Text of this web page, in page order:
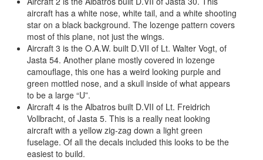
aircraft has a white nose, white tail, and a white shooting
star on a black background. The lozenge pattern covers
most of this plane, not just the wings.
Aircraft 3 is the O.A.W. built D.VII of Lt. Walter Vogt, of
Jasta 54. Another plane mostly covered in lozenge
camouflage, this one has a weird looking purple and
green mottled nose, and a skull inside of what appears
to be a large “U”.
Aircraft 4 is the Albatros built D.VII of Lt. Freidrich
Vollbracht, of Jasta 5. This is a really neat looking
aircraft with a yellow zig-zag down a light green
fuselage. Of all the decals included this looks to be the
easiest to build.